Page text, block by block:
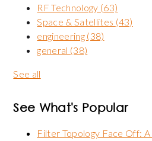
RF Technology (63)
Space & Satellites (43)
engineering (38)
general (38)
See all
See What's Popular
Filter Topology Face Off: